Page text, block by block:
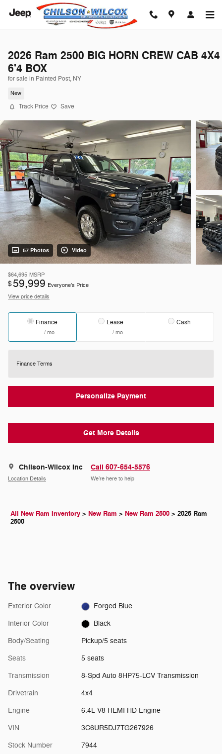
Skip to main content
2026 Ram 2500 BIG HORN CREW CAB 4X4
6'4 BOX
for sale in Painted Post, NY
New
Track Price Save
57 Photos Video
$64,695 MSRP
$59,999 Everyone's Price
View price details
Finance
/ mo
Lease
/ mo
Cash
Finance Terms
Personalize Payment
Get More Details
Chilson-Wilcox Inc
Location Details
Call 607-654-5576
We’re here to help
All New Ram Inventory > New Ram > New Ram 2500 > 2026 Ram
2500
The overview
Exterior Color Forged Blue
Interior Color Black
Body/Seating Pickup/5 seats
Seats 5 seats
Transmission 8-Spd Auto 8HP75-LCV Transmission
Drivetrain 4x4
Engine 6.4L V8 HEMI HD Engine
VIN 3C6UR5DJ7TG267926
Stock Number 7944